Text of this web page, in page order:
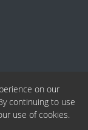
on our
continuing to use
use of cookies.